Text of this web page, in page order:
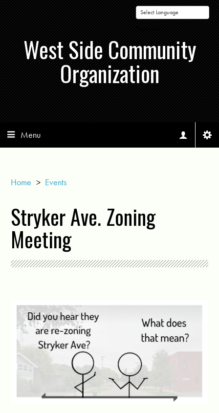
Powered by
West Side Community
Organization
Menu
Home > Events
Stryker Ave. Zoning
Meeting